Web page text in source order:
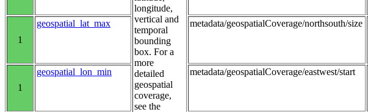
longitude,
vertical and
temporal
bounding
box. For a
more
detailed
geospatial
coverage,
see the
1
geospatial_lat_max metadata/geospatialCoverage/northsouth/size
1
geospatial_lon_min metadata/geospatialCoverage/eastwest/start